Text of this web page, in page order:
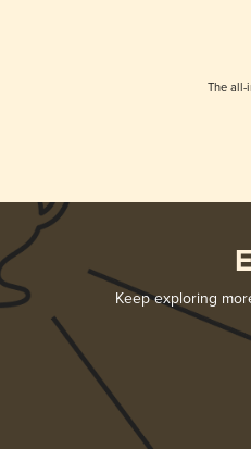
The all-
Keep exploring